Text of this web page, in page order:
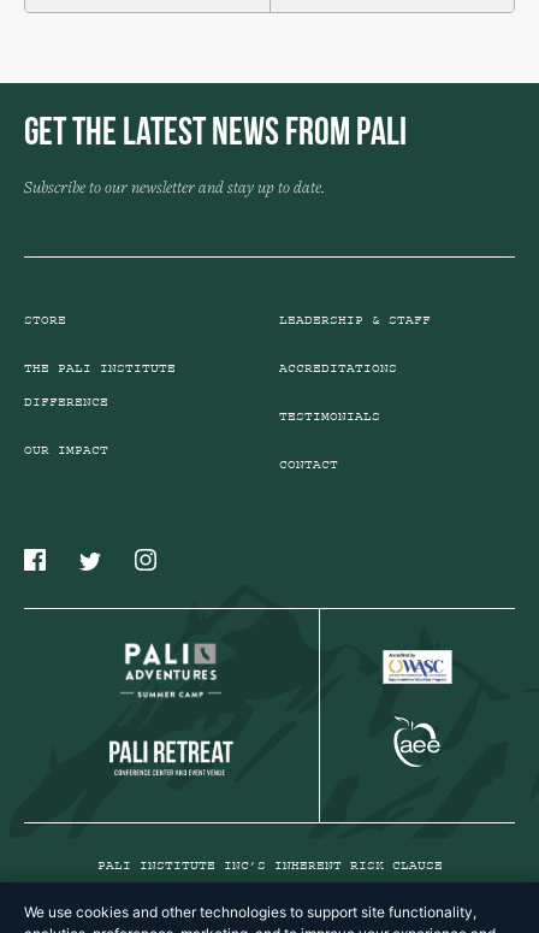
STORE
THE PALI INSTITUTE
DIFFERENCE
OUR IMPACT
LEADERSHIP & STAFF
ACCREDITATIONS
TESTIMONIALS
CONTACT
Get the Latest News from Pali
Subscribe to our newsletter and stay up to date.
PALI INSTITUTE INC’S INHERENT RISK CLAUSE
We use cookies and other technologies to support site functionality,